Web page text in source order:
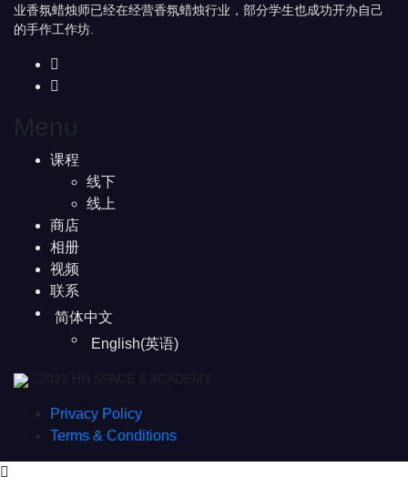
业香氛蜡烛师已经在经营香氛蜡烛行业，部分学生也成功开办自己
的手作工作坊.
课程
线下
线上
商店
相册
视频
联系
简体中文
English(英语)
Privacy Policy
Terms & Conditions